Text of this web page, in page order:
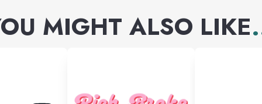
MIGHT ALSO LIKE